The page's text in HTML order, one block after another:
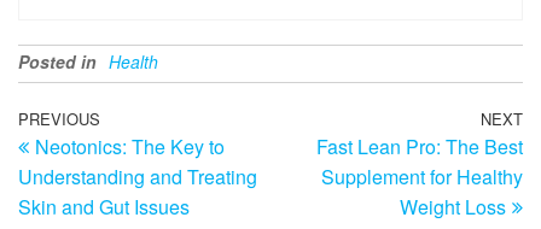
Posted in Health
Post
navigation
Previous
Post
PREVIOUS
Neotonics: The Key to
Understanding and Treating
Skin and Gut Issues
NEXT
Fast Lean Pro: The Best
Supplement for Healthy
Weight Loss